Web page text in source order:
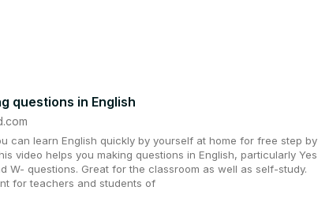
questions in English
can learn English quickly by yourself at home for free step by
video helps you making questions in English, particularly Yes
W- questions. Great for the classroom as well as self-study.
for teachers and students of